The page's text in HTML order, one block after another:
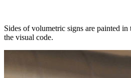
Sides of volumetric signs are painted in
the visual code.